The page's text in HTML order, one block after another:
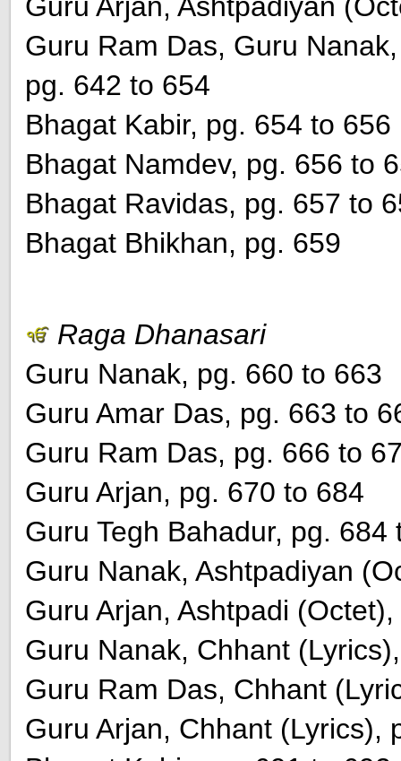
Guru Arjan, Ashtpadiyan
Guru Ram Das, Guru
pg. 642 to 654
Bhagat Kabir, pg. 654 to 656
Bhagat Namdev, pg. 656 to
Bhagat Ravidas, pg. 657 to
Bhagat Bhikhan, pg. 659
Raga Dhanasari
Guru Nanak, pg. 660 to 663
Guru Amar Das, pg. 663 to
Guru Ram Das, pg. 666 to
Guru Arjan, pg. 670 to 684
Guru Tegh Bahadur, pg. 684
Guru Nanak, Ashtpadiyan
Guru Arjan, Ashtpadi
Guru Nanak, Chhant
Guru Ram Das, Chhant
Guru Arjan, Chhant (Lyrics),